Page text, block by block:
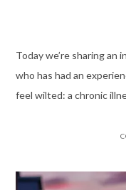
Today we’re sharing an
who has had an
feel wilted: a chronic